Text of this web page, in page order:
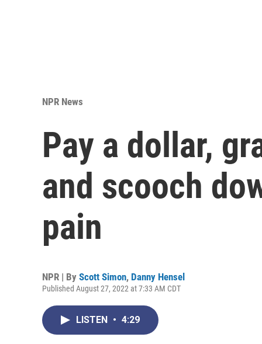
NPR News
Pay a dollar,
and scooch
pain
NPR | By Scott Simon, Danny Hensel
Published August 27, 2022 at 7:33 AM CDT
LISTEN • 4:29